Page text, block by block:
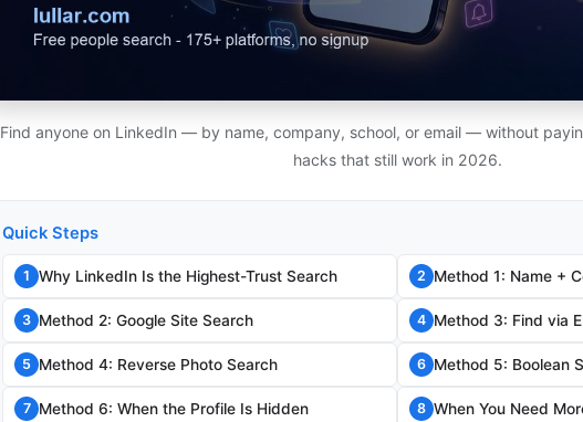
Find anyone on LinkedIn — by name, company, school, or email — without
hacks that still work in 2026.
Quick Steps
1 Why LinkedIn Is the Highest-Trust Search 2 Method 1: Name +
3 Method 2: Google Site Search 4 Method 3: Find via
5 Method 4: Reverse Photo Search 6 Method 5: Boolean
7 Method 6: When the Profile Is Hidden 8 When You Need